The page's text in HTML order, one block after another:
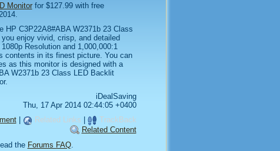
Monitorfor $127.99 with free
HP C3P22A8#ABA W2371b 23 Class
enjoy vivid, crisp, and detailed
Resolution and 1,000,000:1
contents in its finest picture. You can
as this monitor is designed with a
W2371b 23 Class LED Backlit
iDealSaving
Thu, 17 Apr 2014 02:44:05 +0400
| Related Links
TrackBack
Related Content
the Forums FAQ.